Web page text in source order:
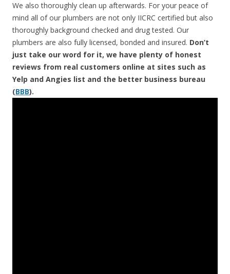
We also thoroughly clean up afterwards. For your peace of
mind all of our plumbers are not only IICRC certified but also
thoroughly background checked and drug tested. Our
plumbers are also fully licensed, bonded and insured. Don’t
just take our word for it, we have plenty of honest
reviews from real customers online at sites such as
Yelp and Angies list and the better business bureau
(BBB).